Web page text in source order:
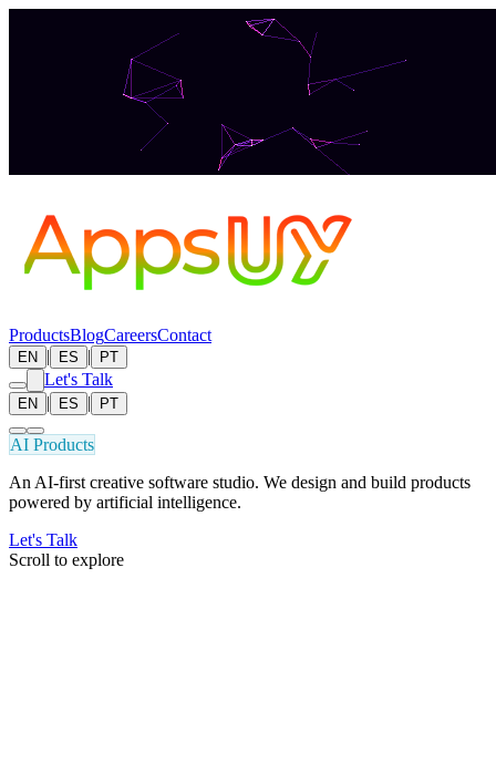
ProductsBlogCareersContact
EN | ES | PT
Let's Talk
EN | ES | PT
AI Products
An AI-first creative software studio. We design and build products
powered by artificial intelligence.
Let's Talk
Scroll to explore